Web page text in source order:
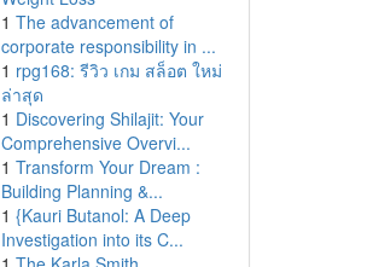
1 The advancement of
corporate responsibility in ...
1 rpg168: รีวิว เกม สล็อต ใหม่
ล่าสุด
1 Discovering Shilajit: Your
Comprehensive Overvi...
1 Transform Your Dream :
Building Planning &...
1 {Kauri Butanol: A Deep
Investigation into its C...